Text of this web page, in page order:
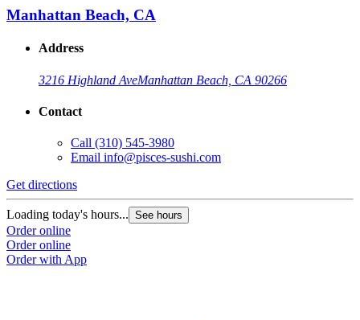
Manhattan Beach, CA
Address
3216 Highland AveManhattan Beach, CA 90266
Contact
Call (310) 545-3980
Email info@pisces-sushi.com
Get directions
Loading today's hours... See hours
Order online
Order online
Order with App